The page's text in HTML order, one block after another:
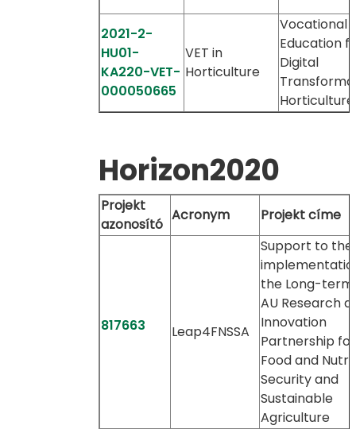
2021-2-
HU01-
KA220-VET-
000050665
VET in
Horticulture
Vocational
Education
Digital
Horticulture
Horizon2020
Projekt
azonosító
Acronym Projekt címe
817663 Leap4FNSSA
Support to the
the Long-term
AU Research
Innovation
Partnership for
Food and
Security and
Sustainable
Agriculture